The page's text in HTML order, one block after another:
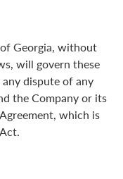
Georgia, without
will govern these
dispute of any
the Company or its
which is